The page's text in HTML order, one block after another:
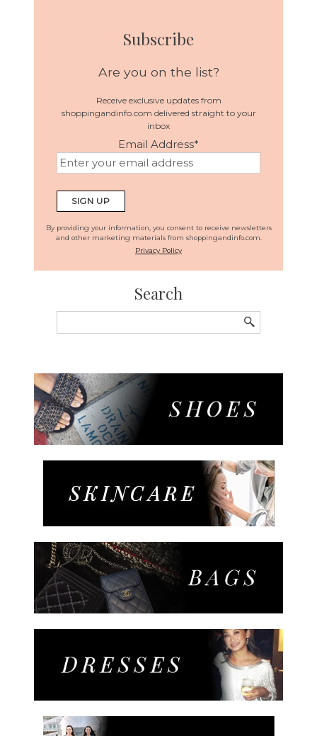
Subscribe
Are you on the list?
Receive exclusive updates from
shoppingandinfo.com delivered straight to your
inbox
Email Address*
By providing your information, you consent to receive newsletters
and other marketing materials from shoppingandinfo.com.
Privacy Policy
Search
for: